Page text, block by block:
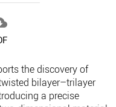
the discovery of
bilayer–trilayer
a precise